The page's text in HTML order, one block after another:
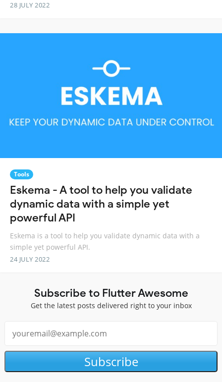
28 JULY 2022
Tools
Eskema - A tool to help you validate
dynamic data with a simple yet
powerful API
Eskema is a tool to help you validate dynamic data with a
simple yet powerful API.
24 JULY 2022
Subscribe to Flutter Awesome
Get the latest posts delivered right to your inbox
Subscribe